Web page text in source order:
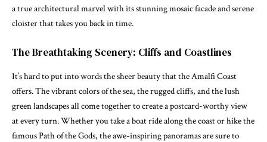
a true architectural marvel with its stunning mosaic facade and serene
cloister that takes you back in time.
The Breathtaking Scenery: Cliffs and Coastlines
It’s hard to put into words the sheer beauty that the Amalfi Coast
offers. The vibrant colors of the sea, the rugged cliffs, and the lush
green landscapes all come together to create a postcard-worthy view
at every turn. Whether you take a boat ride along the coast or hike the
famous Path of the Gods, the awe-inspiring panoramas are sure to